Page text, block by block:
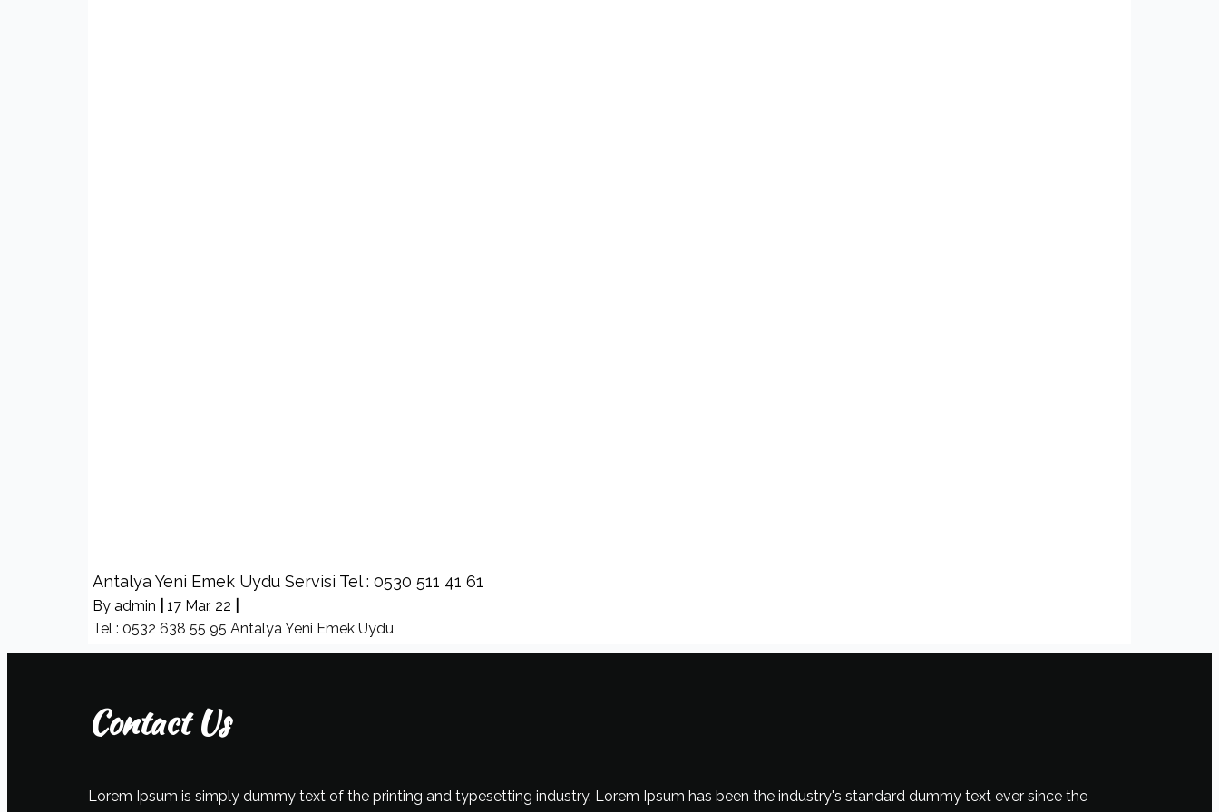
Antalya Yeni Emek Uydu Servisi Tel : 0530 511 41 61
By admin 17 Mar, 22
Tel : 0532 638 55 95 Antalya Yeni Emek Uydu
Contact Us
Lorem Ipsum is simply dummy text of the printing and typesetting industry. Lorem Ipsum has been the industry's standard dummy text ever since the